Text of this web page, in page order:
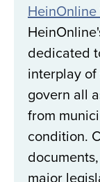
HeinOnline
dedicated
interplay
govern all
from
condition.
major